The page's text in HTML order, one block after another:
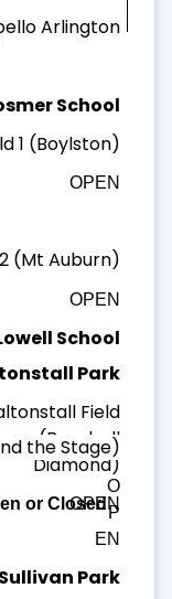
Arlington
School
1 (Boylston)
OPEN
(Mt Auburn)
OPEN
School
Lowell Field
OPEN
Park
Field
(Baseball
Diamond)
OPEN
the Stage)
O
P
EN
Sullivan Park